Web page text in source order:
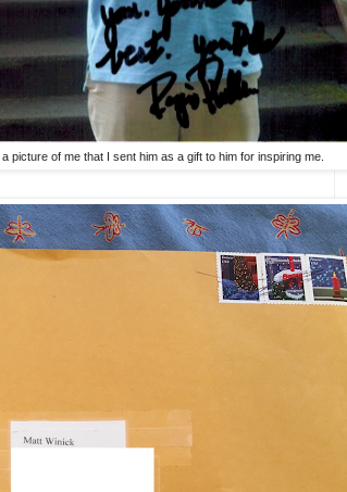
picture of me that I sent him as a gift to him for inspiring me.